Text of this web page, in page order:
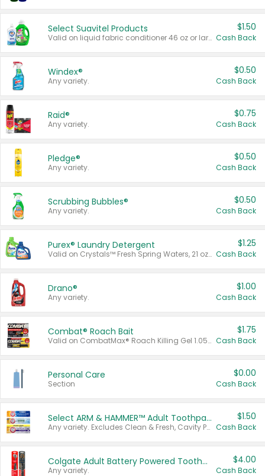
Select Suavitel Products
Valid on liquid fabric conditioner 46 oz or larger, or Refresher fabric rinse 25.5 oz.
$1.50
Cash Back
Windex®
Any variety.
$0.50
Cash Back
Raid®
Any variety.
$0.75
Cash Back
Pledge®
Any variety.
$0.50
Cash Back
Scrubbing Bubbles®
Any variety.
$0.50
Cash Back
Purex® Laundry Detergent
Valid on Crystals™ Fresh Spring Waters, 21 oz and Liquid Laundry Detergent, Mountain Breeze 33 Loads 50 oz, Mountain Breeze 95 oz, Natural Linen 83 Loads 150 oz, Oxi 43.5 oz, Oxi 128 oz and Ultra Liquid Laundry Detergent, Advanced Oxi with Odor Fighter 6 × 40 oz, Fresh Mountain Breeze, 2 × 170 oz, Mountain Breeze 6 × 40 oz.
$1.25
Cash Back
Drano®
Any variety.
$1.00
Cash Back
Combat® Roach Bait
Valid on CombatMax® Roach Killing Gel 1.05 oz or Combat® Small and Large Roach Baits 12 ct.
$1.75
Cash Back
Personal Care
Section
$0.00
Cash Back
Select ARM & HAMMER™ Adult Toothpastes
Any variety. Excludes Clean & Fresh, Cavity Protection, and trial and travel sizes.
$1.50
Cash Back
Colgate Adult Battery Powered Toothbrushes
Any variety.
$4.00
Cash Back